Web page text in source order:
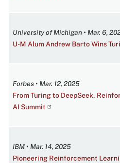
University of Michigan • Mar. 6,
U-M Alum Andrew Barto Wins
Forbes • Mar. 12, 2025
From Turing to DeepSeek,
AI Summit
IBM • Mar. 14, 2025
Pioneering Reinforcement